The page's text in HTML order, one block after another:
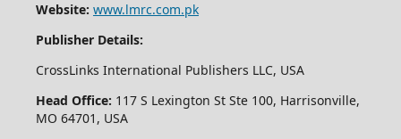
Website: www.lmrc.com.pk
Publisher Details:
CrossLinks International Publishers LLC, USA
Head Office: 117 S Lexington St Ste 100, Harrisonville,
MO 64701, USA